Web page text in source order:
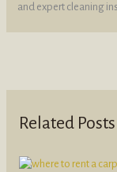
and expert cleaning
Related Posts